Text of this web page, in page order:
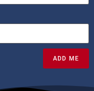
ADD ME